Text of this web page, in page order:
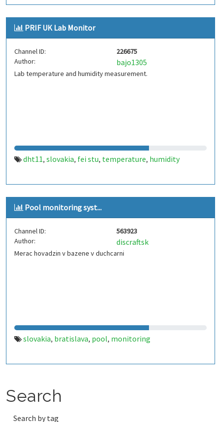
PRIF UK Lab Monitor
Channel ID:
226675
Author:
bajo1305
Lab temperature and humidity measurement.
dht11, slovakia, fei stu, temperature, humidity
Pool monitoring syst...
Channel ID:
563923
Author:
discraftsk
Merac hovadzin v bazene v duchcarni
slovakia, bratislava, pool, monitoring
Search
Search by tag